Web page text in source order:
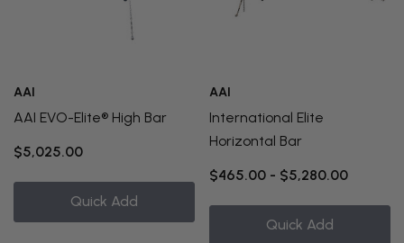
AAI
AAI EVO-Elite® High Bar
$5,025.00
Quick Add
AAI
International Elite
Horizontal Bar
$465.00 - $5,280.00
Quick Add